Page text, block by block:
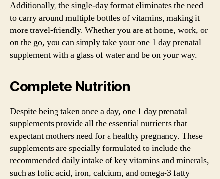
Additionally, the single-day format eliminates the need
to carry around multiple bottles of vitamins, making it
more travel-friendly. Whether you are at home, work, or
on the go, you can simply take your one 1 day prenatal
supplement with a glass of water and be on your way.
Complete Nutrition
Despite being taken once a day, one 1 day prenatal
supplements provide all the essential nutrients that
expectant mothers need for a healthy pregnancy. These
supplements are specially formulated to include the
recommended daily intake of key vitamins and minerals,
such as folic acid, iron, calcium, and omega-3 fatty